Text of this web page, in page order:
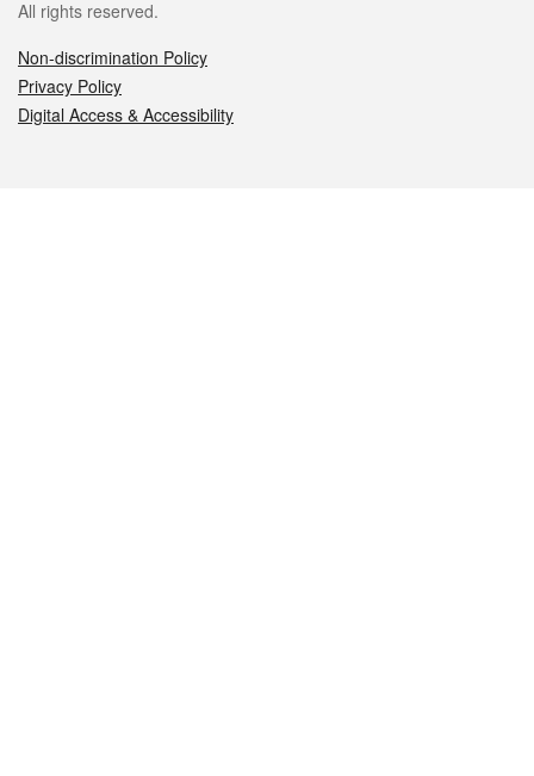
All rights reserved.
Non-discrimination Policy
Privacy Policy
Digital Access & Accessibility